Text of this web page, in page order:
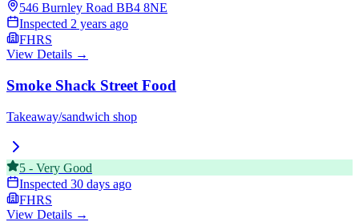
546 Burnley Road BB4 8NE
Inspected 2 years ago
FHRS
View Details →
Smoke Shack Street Food
Takeaway/sandwich shop
5 - Very Good
Inspected 30 days ago
FHRS
View Details →